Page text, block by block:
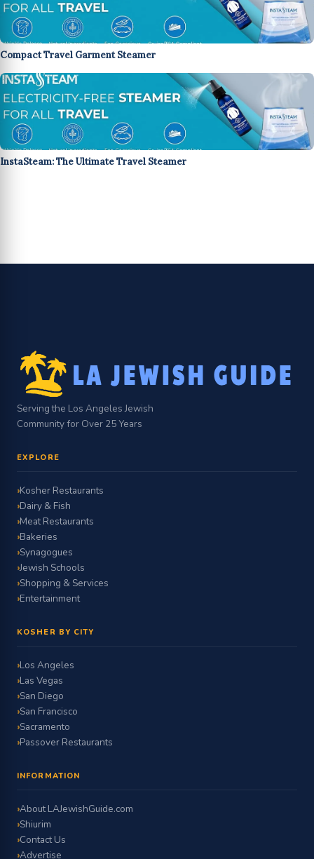
Compact Travel Garment Steamer
InstaSteam: The Ultimate Travel Steamer
Serving the Los Angeles Jewish
Community for Over 25 Years
EXPLORE
Kosher Restaurants
Dairy & Fish
Meat Restaurants
Bakeries
Synagogues
Jewish Schools
Shopping & Services
Entertainment
KOSHER BY CITY
Los Angeles
Las Vegas
San Diego
San Francisco
Sacramento
Passover Restaurants
INFORMATION
About LAJewishGuide.com
Shiurim
Contact Us
Advertise